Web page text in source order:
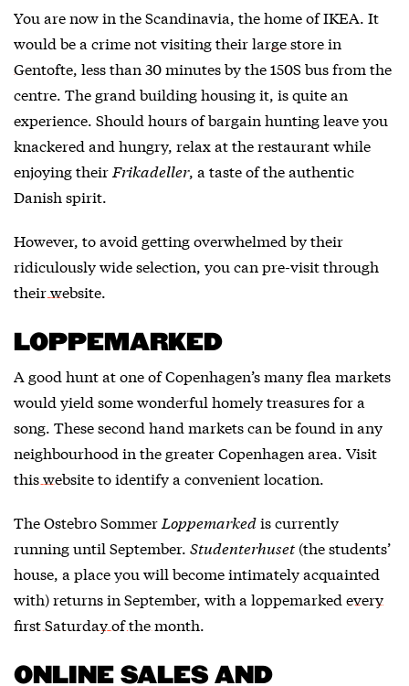
You are now in the Scandinavia, the home of IKEA. It
would be a crime not visiting theirlarge store in
Gentofte, less than 30 minutes by the 150S bus from the
centre. The grand building housing it, is quite an
experience. Should hours of bargain hunting leave you
knackered and hungry, relax at the restaurant while
enjoying their Frikadeller, a taste of the authentic
Danish spirit.
However, to avoid getting overwhelmed by their
ridiculously wide selection, you can pre-visit through
their website.
LOPPEMARKED
A good hunt at one of Copenhagen’s many flea markets
would yield some wonderful homely treasures for a
song. These second hand markets can be found in any
neighbourhood in the greater Copenhagen area. Visit
this websiteto identify a convenient location.
The Ostebro Sommer Loppemarkedis currently
running until September. Studenterhuset (the students’
house, a place you will become intimately acquainted
with) returns in September, with a loppemarked every
first Saturday of the month.
ONLINE SALES AND